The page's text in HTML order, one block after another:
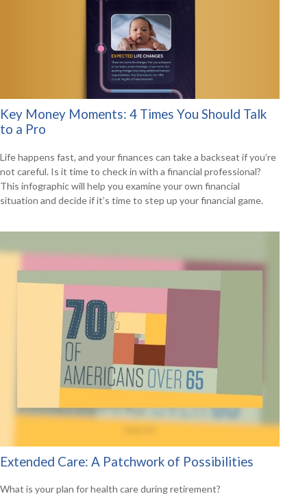
Key Money Moments: 4 Times You Should Talk
to a Pro
Life happens fast, and your finances can take a backseat if you’re
not careful. Is it time to check in with a financial professional?
This infographic will help you examine your own financial
situation and decide if it’s time to step up your financial game.
Extended Care: A Patchwork of Possibilities
What is your plan for health care during retirement?